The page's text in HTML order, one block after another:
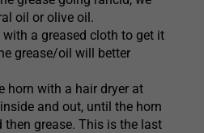
oil or olive oil.
with a greased cloth to get it
grease/oil will better
horn with a hair dryer at
and out, until the horn
then grease. This is the last